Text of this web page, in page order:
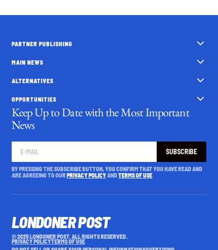
PARTNER PUBLISHING
MAIN NEWS
ALTERNATIVES
OPPORTUNITIES
Keep Up to Date with the Most Important
News
SUBSCRIBE
BY PRESSING THE SUBSCRIBE BUTTON, YOU CONFIRM THAT YOU HAVE READ AND
ARE AGREEING TO OURPRIVACY POLICYANDTERMS OF USE
LONDONER POST
© 2025 LONDONER POST. ALL RIGHTS RESERVED.
PRIVACY POLICYTERMS OF USE